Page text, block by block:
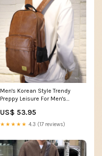
Men's Korean Style Trendy
Preppy Leisure For Men's
Fresh
US$ 53.95
★★★★★ 4.3 (17 reviews)